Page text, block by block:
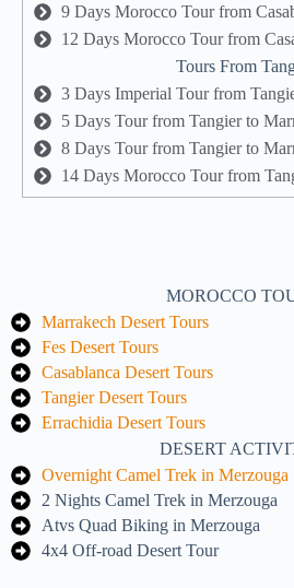
9 Days Morocco Tour from
12 Days Morocco Tour from
Tours From
3 Days Imperial Tour from
5 Days Tour from Tangier to
8 Days Tour from Tangier to
14 Days Morocco Tour from
MOROCCO
Marrakech Desert Tours
Fes Desert Tours
Casablanca Desert Tours
Tangier Desert Tours
Errachidia Desert Tours
DESERT
Overnight Camel Trek in Merzouga
2 Nights Camel Trek in Merzouga
Atvs Quad Biking in Merzouga
4x4 Off-road Desert Tour